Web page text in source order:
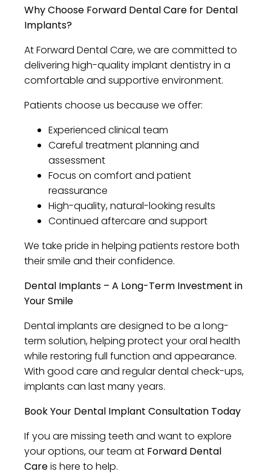
Why Choose Forward Dental Care for Dental
Implants?
At Forward Dental Care, we are committed to
delivering high-quality implant dentistry in a
comfortable and supportive environment.
Patients choose us because we offer:
Experienced clinical team
Careful treatment planning and
assessment
Focus on comfort and patient
reassurance
High-quality, natural-looking results
Continued aftercare and support
We take pride in helping patients restore both
their smile and their confidence.
Dental Implants – A Long-Term Investment in
Your Smile
Dental implants are designed to be a long-
term solution, helping protect your oral health
while restoring full function and appearance.
With good care and regular dental check-ups,
implants can last many years.
Book Your Dental Implant Consultation Today
If you are missing teeth and want to explore
your options, our team at Forward Dental
Careis here to help.